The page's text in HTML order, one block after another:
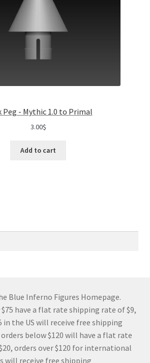
Peg - Mythic 1.0 to Primal
3.00$
Add to cart
Blue Inferno Figures Homepage.
have a flat rate shipping rate of $9,
in the US will receive free shipping
below $120 will have a flat rate
orders over $120 for international
will receive free shipping